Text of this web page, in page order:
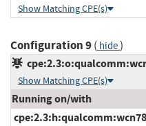
Show Matching CPE(s)
Configuration 9( hide)
Show Matching CPE(s)
Running on/with